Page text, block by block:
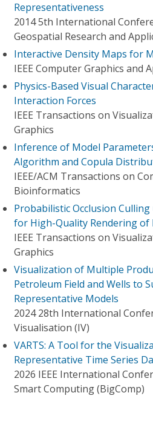
Representativeness
2014 5th International
Geospatial Research and
Interactive Density Maps for
IEEE Computer Graphics and
Physics-Based Visual
Interaction Forces
IEEE Transactions on
Graphics
Inference of Model
Algorithm and Copula
IEEE/ACM Transactions on
Bioinformatics
Probabilistic Occlusion
for High-Quality Rendering of
IEEE Transactions on
Graphics
Visualization of Multiple
Petroleum Field and Wells to
Representative Models
2024 28th International
Visualisation (IV)
VARTS: A Tool for the
Representative Time Series
2026 IEEE International
Smart Computing (BigComp)